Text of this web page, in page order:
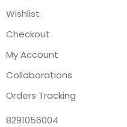
Wishlist
Checkout
My Account
Collaborations
Orders Tracking
8291056004